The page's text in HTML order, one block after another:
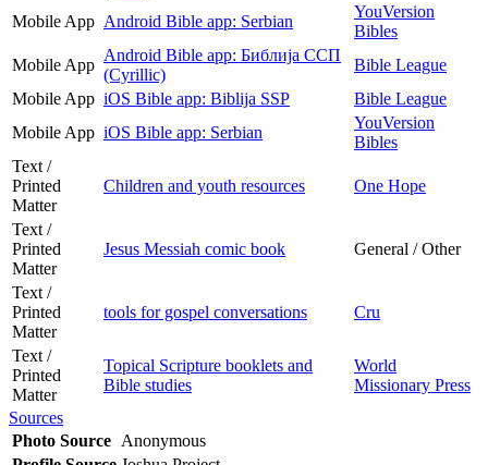
Mobile App Android Bible app: Serbian
YouVersion
Bibles
Mobile App
Android Bible app: Библија ССП
(Cyrillic)
Bible League
Mobile App iOS Bible app: Biblija SSP
Bible League
Mobile App iOS Bible app: Serbian
YouVersion
Bibles
Text /
Printed
Matter
Children and youth resources One Hope
Text /
Printed
Matter
Jesus Messiah comic book General / Other
Text /
Printed
Matter
tools for gospel conversations Cru
Text /
Printed
Matter
Topical Scripture booklets and
Bible studies
World
Missionary Press
Sources
Photo Source Anonymous